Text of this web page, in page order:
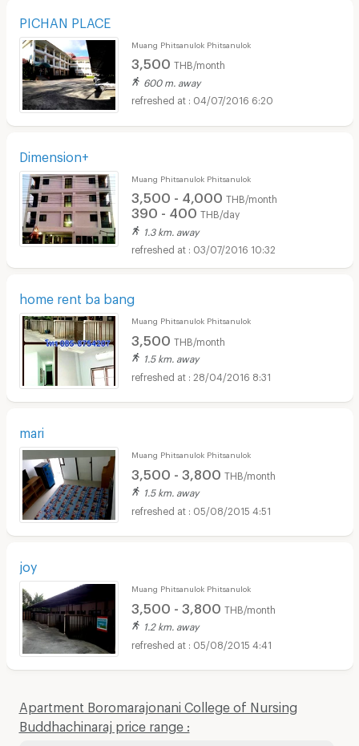
PICHAN PLACE
Muang Phitsanulok Phitsanulok
3,500 THB/month
600 m. away
04/07/2016 6:20
Dimension+
Muang Phitsanulok Phitsanulok
3,500 - 4,000 THB/month
390 - 400 THB/day
1.3 km. away
03/07/2016 10:32
home rent ba bang
Muang Phitsanulok Phitsanulok
3,500 THB/month
1.5 km. away
28/04/2016 8:31
mari
Muang Phitsanulok Phitsanulok
3,500 - 3,800 THB/month
1.5 km. away
05/08/2015 4:51
joy
Muang Phitsanulok Phitsanulok
3,500 - 3,800 THB/month
1.2 km. away
05/08/2015 4:41
Apartment Boromarajonani College of Nursing
Buddhachinaraj price range :